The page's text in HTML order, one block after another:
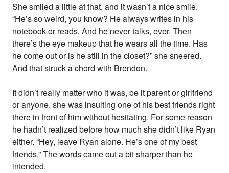
She smiled a little at that, and it wasn’t a nice smile.
“He’s so weird, you know? He always writes in his
notebook or reads. And he never talks, ever. Then
there’s the eye makeup that he wears all the time. Has
he come out or is he still in the closet?” she sneered.
And that struck a chord with Brendon.
It didn’t really matter who it was, be it parent or girlfriend
or anyone, she was insulting one of his best friends right
there in front of him without hesitating. For some reason
he hadn’t realized before how much she didn’t like Ryan
either. “Hey, leave Ryan alone. He’s one of my best
friends.” The words came out a bit sharper than he
intended.